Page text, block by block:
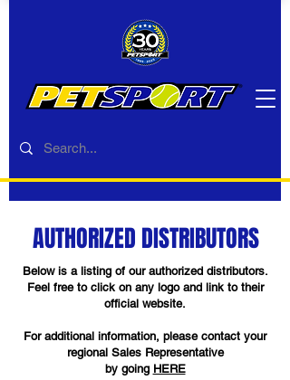
AUTHORIZED DISTRIBUTORS
Below is a listing of our authorized distributors.
Feel free to click on any logo and link to their
official website.
For additional information, please contact your
regional Sales Representative
by going HERE